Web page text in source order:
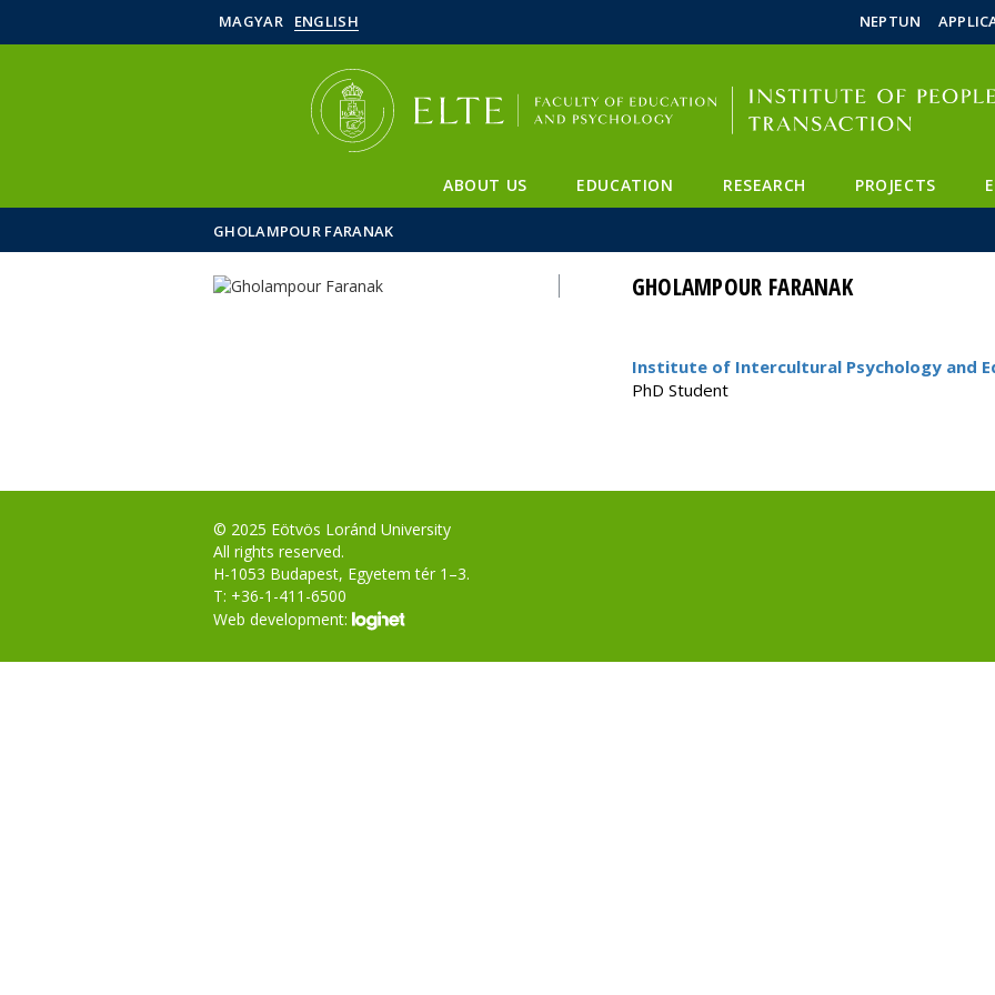
MAGYAR ENGLISH NEPTUN
ABOUT US EDUCATION RESEARCH PROJECTS
GHOLAMPOUR FARANAK
GHOLAMPOUR FARANAK
Institute of Intercultural Psychology and
PhD Student
© 2025 Eötvös Loránd University
All rights reserved.
H-1053 Budapest, Egyetem tér 1–3.
T: +36-1-411-6500
Web development: